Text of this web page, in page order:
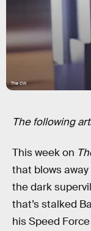
The CW
The following
This week on
that blows away
the dark
that’s stalked
his Speed